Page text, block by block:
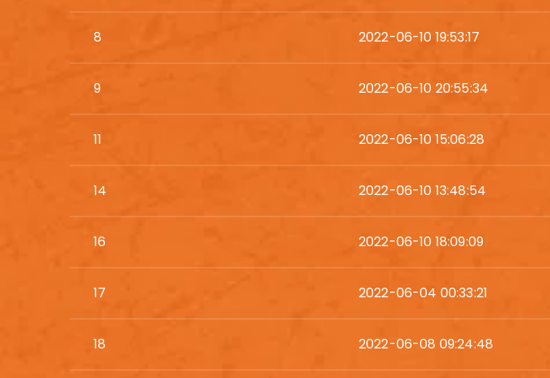
8 2022-06-10 19:53:17
9 2022-06-10 20:55:34
11 2022-06-10 15:06:28
14 2022-06-10 13:48:54
16 2022-06-10 18:09:09
17 2022-06-04 00:33:21
18 2022-06-08 09:24:48